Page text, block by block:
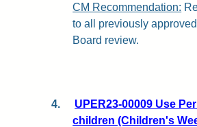
CM Recommendation:
to all previously
Board review.
4.
UPER23-00009 Use
children (Children's